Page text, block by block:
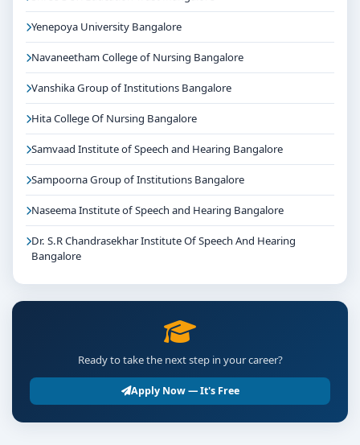
Yenepoya University Bangalore
Navaneetham College of Nursing Bangalore
Vanshika Group of Institutions Bangalore
Hita College Of Nursing Bangalore
Samvaad Institute of Speech and Hearing Bangalore
Sampoorna Group of Institutions Bangalore
Naseema Institute of Speech and Hearing Bangalore
Dr. S.R Chandrasekhar Institute Of Speech And Hearing
Bangalore
Ready to take the next step in your career?
Apply Now — It's Free